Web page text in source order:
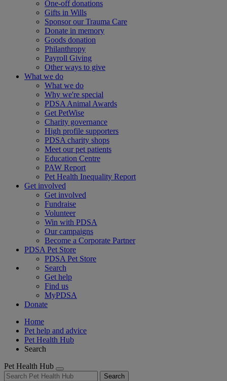
One-off donations
Gifts in Wills
Sponsor our Trauma Care
Donate in memory
Goods donation
Philanthropy
Payroll Giving
Other ways to give
What we do
What we do
Why we're special
PDSA Animal Awards
Get PetWise
Charity governance
High profile supporters
PDSA charity shops
Meet our pet patients
Education Centre
PAW Report
Pet Health Inequality Report
Get involved
Get involved
Fundraise
Volunteer
Win with PDSA
Our campaigns
Become a Corporate Partner
PDSA Pet Store
PDSA Pet Store
Search
Get help
Find us
MyPDSA
Donate
Home
Pet help and advice
Pet Health Hub
Search
Pet Health Hub
Search